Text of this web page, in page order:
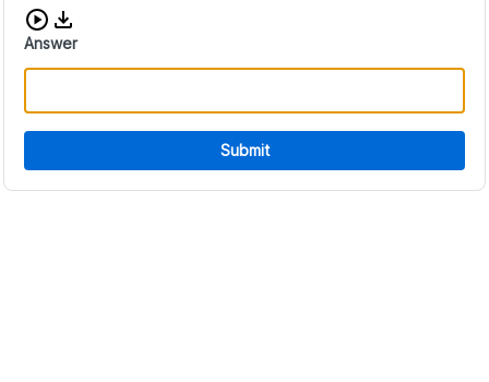
Download audio CAPTCHA
Answer
Submit